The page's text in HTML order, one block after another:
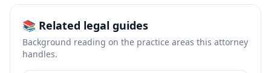
📚 Related legal guides
Background reading on the practice areas this attorney
handles.